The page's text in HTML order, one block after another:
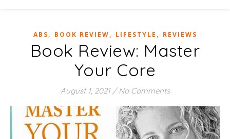
ABS, BOOK REVIEW, LIFESTYLE , REVIEWS
Book Review: Master
Your Core
August 1, 2021 / No Comments